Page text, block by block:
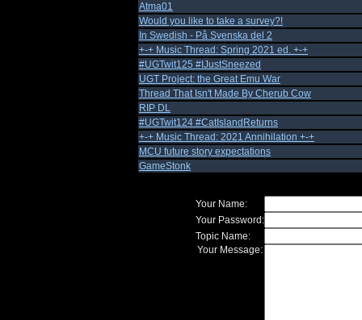
Atma01
Would you like to take a survey?!
In Swedish - På Svenska del 2
+-+ Music Thread: Spring 2021 ed. +-+
#UGTwit125 #IJustSneezed
UGT Project: the Great Emu War
Thread That Isn't Made By Cherub Cow
RIP DL
#UGTwit124 #CatIslandReturns
+-+ Music Thread: 2021 Annihilation +-+
MCU future story expectations
GameStonk
Your Name:
Your Password:
Topic Name:
Your Message: